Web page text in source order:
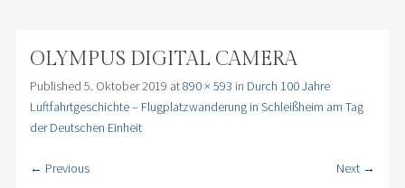
OLYMPUS DIGITAL CAMERA
Published 5. Oktober 2019 at890 × 593 in Durch 100 Jahre
Luftfahrtgeschichte – Flugplatzwanderung in Schleißheim am Tag
der Deutschen Einheit
← Previous Next →